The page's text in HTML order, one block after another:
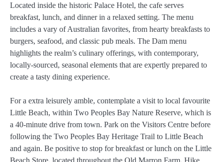
Located inside the historic Palace Hotel, the cafe serves
breakfast, lunch, and dinner in a relaxed setting. The menu
includes a vary of Australian favorites, from hearty breakfasts to
burgers, seafood, and classic pub meals. The Dam menu
highlights the realm’s culinary offerings, with contemporary,
locally-sourced, seasonal elements that are expertly prepared to
create a tasty dining experience.
For a extra leisurely amble, contemplate a visit to local favourite
Little Beach, within Two Peoples Bay Nature Reserve, which is
a 40-minute drive from town. Park on the Visitors Centre before
following the Two Peoples Bay Heritage Trail to Little Beach
and again. Be positive to stop for breakfast or lunch on the Little
Beach Store, located throughout the Old Marron Farm. Hike